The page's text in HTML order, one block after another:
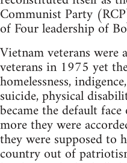
Communist Party
of Four leadership of
Vietnam veterans
veterans in 1975 yet
homelessness,
suicide, physical
became the default
more they were
they were supposed to
country out of